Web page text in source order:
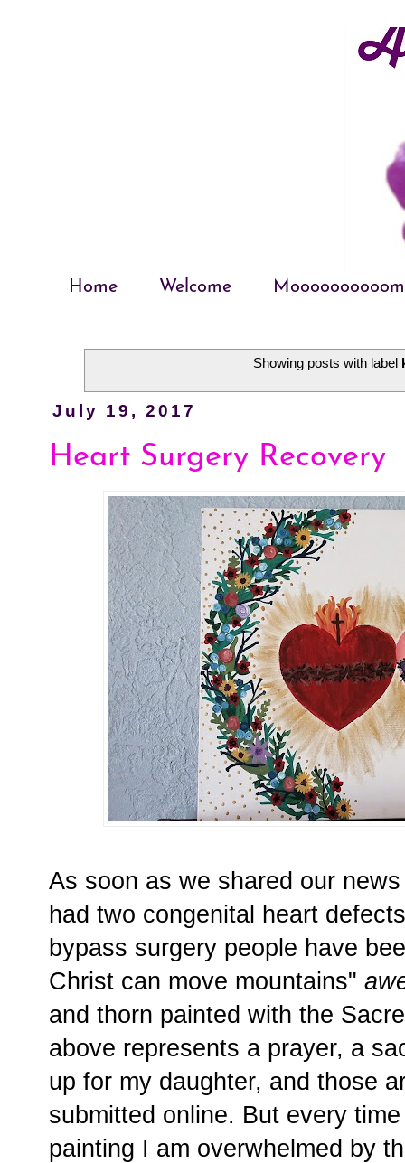
Home Welcome
Showing posts with label
July 19, 2017
Heart Surgery Recovery
As soon as we shared our
had two congenital heart
bypass surgery people have
Christ can move mountains"
and thorn painted with the
above represents a prayer, a
up for my daughter, and those
submitted online. But every
painting I am overwhelmed by